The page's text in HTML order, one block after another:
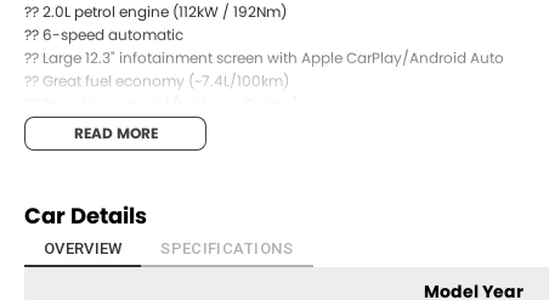
?? 2.0L petrol engine (112kW / 192Nm)
?? 6-speed automatic
?? Large 12.3" infotainment screen with Apple CarPlay/Android Auto
?? Great fuel economy (~7.4L/100km)
It’s comfortable, easy to drive, and makes a lot of sense financially.
Send us a message ??
READ MORE
Car Details
OVERVIEW SPECIFICATIONS
Model Year